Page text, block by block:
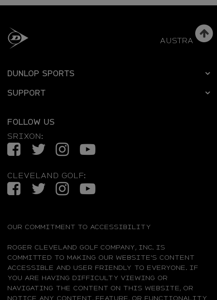
AUSTRALIA
DUNLOP SPORTS
SUPPORT
FOLLOW US
SRIXON:
FacebookTwitterInstagramYouTube
CLEVELAND GOLF:
FacebookTwitterInstagramYouTube
OUR COMMITMENT TO ACCESSIBILITY
ROGER CLEVELAND GOLF COMPANY, INC. IS
COMMITTED TO MAKING OUR WEBSITE'S CONTENT
ACCESSIBLE AND USER FRIENDLY TO EVERYONE. IF
YOU ARE HAVING DIFFICULTY VIEWING OR
NAVIGATING THE CONTENT ON THIS WEBSITE, OR
NOTICE ANY CONTENT, FEATURE, OR FUNCTIONALITY